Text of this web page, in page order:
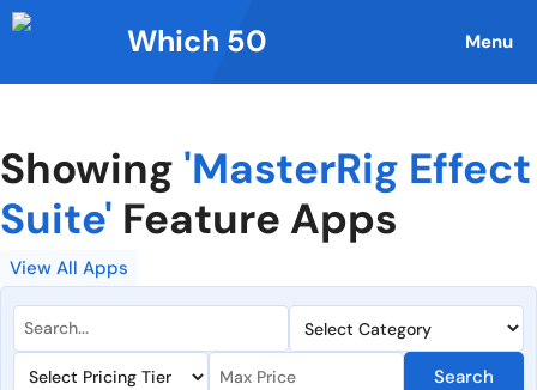
Skip
to
Which 50 Menu
Showing 'MasterRig Effect
Suite' Feature Apps
View All Apps
Search